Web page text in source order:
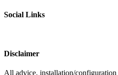
Social Links
Disclaimer
All advice, installation/